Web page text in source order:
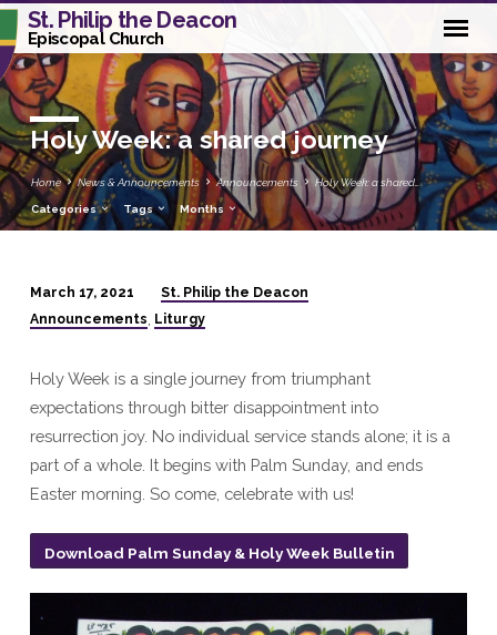
St. Philip the Deacon
Episcopal Church
Holy Week: a shared journey
Home News & Announcements Announcements Holy Week: a shared…
Categories Tags Months
Holy
a
shared
journey
March 17, 2021
St. Philip the Deacon
Announcements, Liturgy
Holy Week is a single journey from triumphant
expectations through bitter disappointment into
resurrection joy. No individual service stands alone; it is a
part of a whole. It begins with Palm Sunday, and ends
Easter morning. So come, celebrate with us!
Download Palm Sunday & Holy Week Bulletin